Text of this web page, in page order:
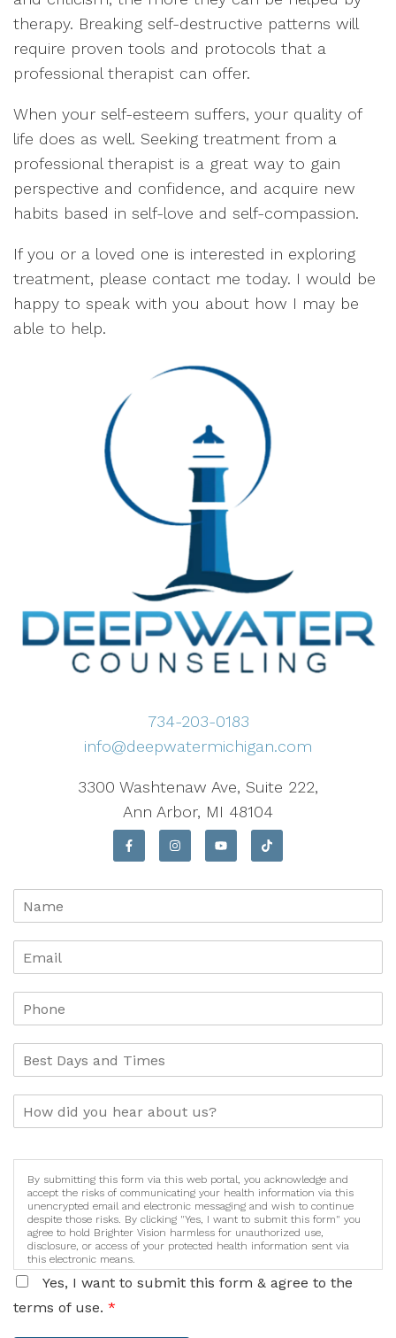
therapy. Breaking self-destructive patterns will
require proven tools and protocols that a
professional therapist can offer.
When your self-esteem suffers, your quality of
life does as well. Seeking treatment from a
professional therapist is a great way to gain
perspective and confidence, and acquire new
habits based in self-love and self-compassion.
If you or a loved one is interested in exploring
treatment, please contact me today. I would be
happy to speak with you about how I may be
able to help.
734-203-0183
info@deepwatermichigan.com
3300 Washtenaw Ave, Suite 222,
Ann Arbor, MI 48104
By submitting this form via this web portal, you acknowledge and
accept the risks of communicating your health information via this
unencrypted email and electronic messaging and wish to continue
despite those risks. By clicking "Yes, I want to submit this form" you
agree to hold Brighter Vision harmless for unauthorized use,
disclosure, or access of your protected health information sent via
this electronic means.
Yes, I want to submit this form & agree to the
terms of use. *